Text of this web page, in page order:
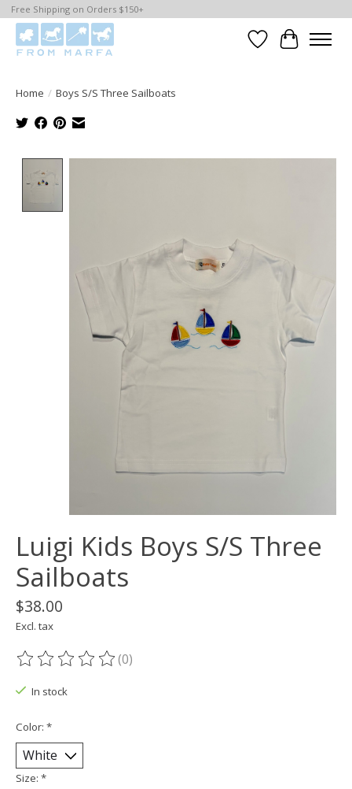
Free Shipping on Orders $150+
WishlistCart
Home / Boys S/S Three Sailboats
Luigi Kids Boys S/S Three
Sailboats
$38.00
Excl. tax
The rating of this product is
(0)
In stock
Color: *
Size: *